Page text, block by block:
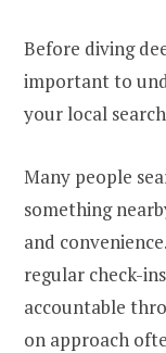
Before diving
important to
your local
Many people
something
and
regular check-
accountable
on approach